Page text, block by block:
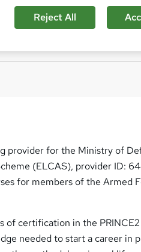
W
a
t
?
provider for the Ministry of
(ELCAS), provider ID:
for members of the Armed
of certification in the PRINCE2
needed to start a career in
Reject All